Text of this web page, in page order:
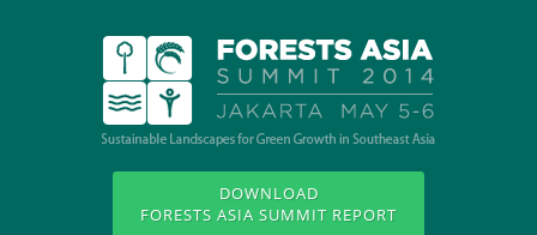
DOWNLOAD
FORESTS ASIA SUMMIT REPORT